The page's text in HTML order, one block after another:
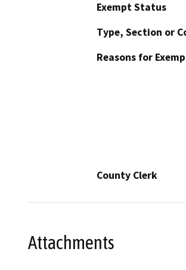
Exempt Status
Type, Section or
Reasons for
County Clerk
Attachments